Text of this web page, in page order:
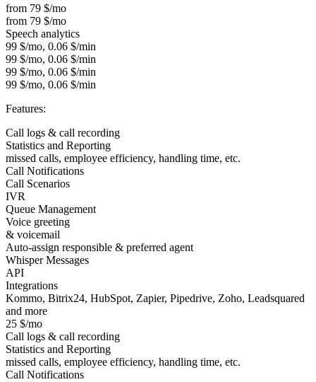
from 79 $/mo
from 79 $/mo
Speech analytics
99 $/mo, 0.06 $/min
99 $/mo, 0.06 $/min
99 $/mo, 0.06 $/min
99 $/mo, 0.06 $/min
Features:
Call logs & call recording
Statistics and Reporting
missed calls, employee efficiency, handling time, etc.
Call Notifications
Call Scenarios
IVR
Queue Management
Voice greeting
& voicemail
Auto-assign responsible & preferred agent
Whisper Messages
API
Integrations
Kommo, Bitrix24, HubSpot, Zapier, Pipedrive, Zoho, Leadsquared
and more
25 $/mo
Call logs & call recording
Statistics and Reporting
missed calls, employee efficiency, handling time, etc.
Call Notifications